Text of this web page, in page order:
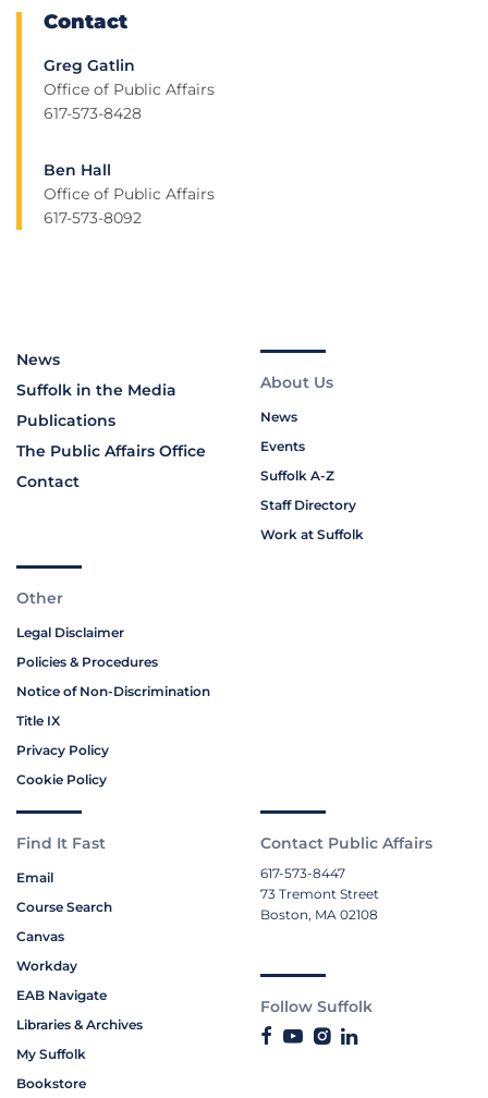
Contact
Greg Gatlin
Office of Public Affairs
617-573-8428
Ben Hall
Office of Public Affairs
617-573-8092
News
Suffolk in the Media
Publications
The Public Affairs Office
Contact
About Us
News
Events
Suffolk A-Z
Staff Directory
Work at Suffolk
Other
Legal Disclaimer
Policies & Procedures
Notice of Non-Discrimination
Title IX
Privacy Policy
Cookie Policy
Find It Fast
Email
Course Search
Canvas
Workday
EAB Navigate
Libraries & Archives
My Suffolk
Bookstore
Contact Public Affairs
617-573-8447
73 Tremont Street
Boston, MA 02108
Follow Suffolk